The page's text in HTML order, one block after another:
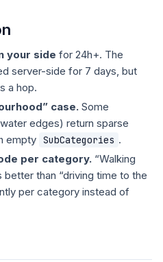
your side for 24h+. The
server-side for 7 days, but
a hop.
case. Some
edges) return sparse
empty SubCategories .
per category. “Walking
than “driving time to the
per category instead of